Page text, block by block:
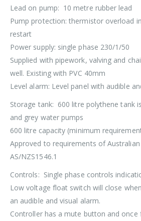
Lead on pump: 10 metre rubber lead
Pump protection: thermistor overload
restart
Power supply: single phase 230/1/50
Supplied with pipework, valving and
well. Existing with PVC 40mm
Level alarm: Level panel with audible
Storage tank: 600 litre polythene tank
and grey water pumps
600 litre capacity (minimum
Approved to requirements of Australian
AS/NZS1546.1
Controls: Single phase controls
Low voltage float switch will close
an audible and visual alarm.
Controller has a mute button and once